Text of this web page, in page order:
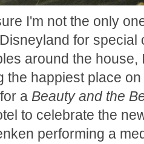
I'm not the only
for
around the
the happiest place
a Beauty and the
to celebrate the
performing a